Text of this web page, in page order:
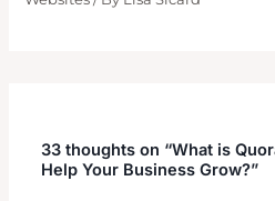
33 thoughts on “What is
Help Your Business Grow?”